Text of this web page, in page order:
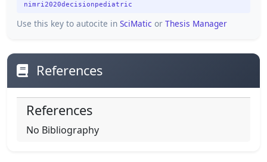
nimri2020decisionpediatric
Use this key to autocite in SciMatic or Thesis Manager
References
References
No Bibliography